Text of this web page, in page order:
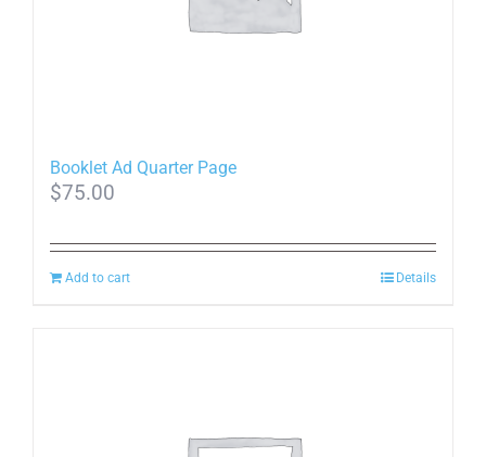
Booklet Ad Quarter Page
$75.00
Add to cart Details